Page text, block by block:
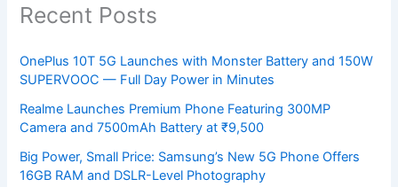
Recent Posts
OnePlus 10T 5G Launches with Monster Battery and 150W
SUPERVOOC — Full Day Power in Minutes
Realme Launches Premium Phone Featuring 300MP
Camera and 7500mAh Battery at ₹9,500
Big Power, Small Price: Samsung’s New 5G Phone Offers
16GB RAM and DSLR-Level Photography